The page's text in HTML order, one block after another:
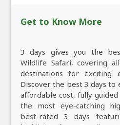
Get to Know More
3 days gives you the
Wildlife Safari, covering
destinations for exciting
Discover the best 3 days to
affordable cost, fully
the most eye-catching
best-rated 3 days